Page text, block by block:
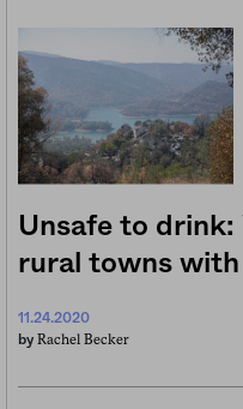
Unsafe to
rural towns
11.24.2020
by Rachel Becker